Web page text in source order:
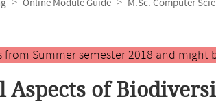
Online Module Guide M.Sc. Computer
from Summer semester 2018 and
Aspects of